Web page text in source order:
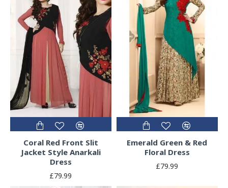
Coral Red Front Slit
Jacket Style Anarkali
Dress
£79.99
Emerald Green & Red
Floral Dress
£79.99